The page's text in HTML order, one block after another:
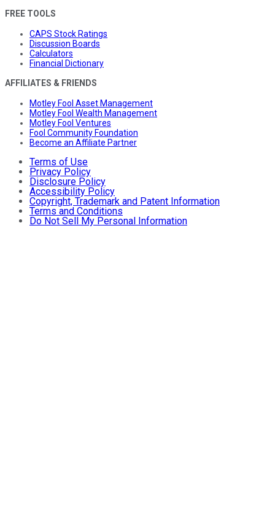
FREE TOOLS
CAPS Stock Ratings
Discussion Boards
Calculators
Financial Dictionary
AFFILIATES & FRIENDS
Motley Fool Asset Management
Motley Fool Wealth Management
Motley Fool Ventures
Fool Community Foundation
Become an Affiliate Partner
Terms of Use
Privacy Policy
Disclosure Policy
Accessibility Policy
Copyright, Trademark and Patent Information
Terms and Conditions
Do Not Sell My Personal Information